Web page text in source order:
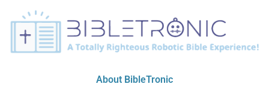
About BibleTronic